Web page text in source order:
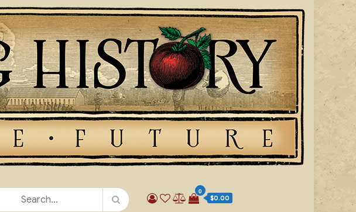
0
$0.00